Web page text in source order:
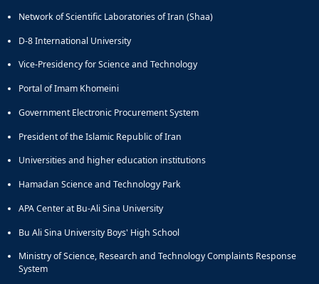
Network of Scientific Laboratories of Iran (Shaa)
D-8 International University
Vice-Presidency for Science and Technology
Portal of Imam Khomeini
Government Electronic Procurement System
President of the Islamic Republic of Iran
Universities and higher education institutions
Hamadan Science and Technology Park
APA Center at Bu-Ali Sina University
Bu Ali Sina University Boys' High School
Ministry of Science, Research and Technology Complaints Response
System